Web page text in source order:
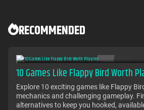
RECOMMENDED
10 Games Like Flappy Bird Worth
Explore 10 exciting games like Flappy
mechanics and challenging gameplay.
alternatives to keep you hooked,